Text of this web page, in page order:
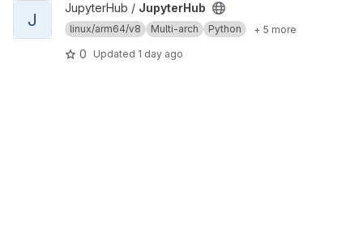
View JupyterHub project
J
JupyterHub / JupyterHub
linux/arm64/v8 Multi-arch Python + 5 more
0 Updated 1 day ago